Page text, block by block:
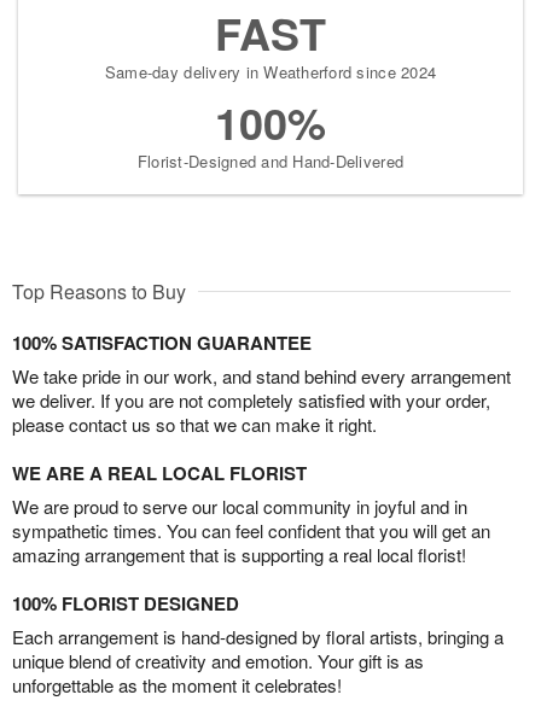
FAST
Same-day delivery in Weatherford since 2024
100%
Florist-Designed and Hand-Delivered
Top Reasons to Buy
100% SATISFACTION GUARANTEE
We take pride in our work, and stand behind every arrangement
we deliver. If you are not completely satisfied with your order,
please contact us so that we can make it right.
WE ARE A REAL LOCAL FLORIST
We are proud to serve our local community in joyful and in
sympathetic times. You can feel confident that you will get an
amazing arrangement that is supporting a real local florist!
100% FLORIST DESIGNED
Each arrangement is hand-designed by floral artists, bringing a
unique blend of creativity and emotion. Your gift is as
unforgettable as the moment it celebrates!